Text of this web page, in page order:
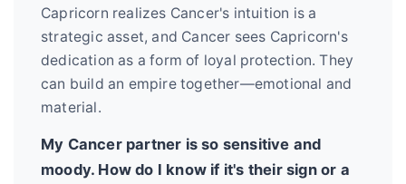
Capricorn realizes Cancer's intuition is a
strategic asset, and Cancer sees Capricorn's
dedication as a form of loyal protection. They
can build an empire together—emotional and
material.
My Cancer partner is so sensitive and
moody. How do I know if it's their sign or a